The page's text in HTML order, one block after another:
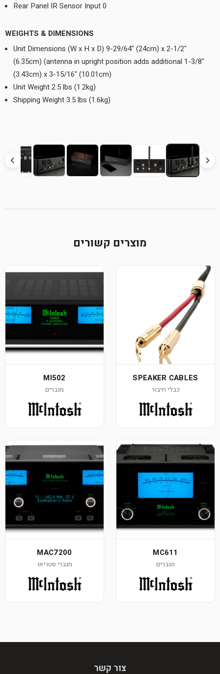
Rear Panel IR Sensor Input 0
WEIGHTS & DIMENSIONS
Unit Dimensions (W x H x D) 9-29/64" (24cm) x 2-1/2"
(6.35cm) (antenna in upright position adds additional 1-3/8"
(3.43cm) x 3-15/16" (10.01cm)
Unit Weight 2.5 lbs (1.2kg)
Shipping Weight 3.5 lbs (1.6kg)
מוצרים קשורים
SPEAKER CABLES
כבלי חיבור
MI502
מגברים
MC611
מגברים
MAC7200
מגברי סטריאו
צור קשר